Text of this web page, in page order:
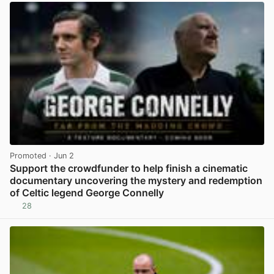
Promoted · Jun 2
Support the crowdfunder to help finish a cinematic
documentary uncovering the mystery and redemption
of Celtic legend George Connelly
28